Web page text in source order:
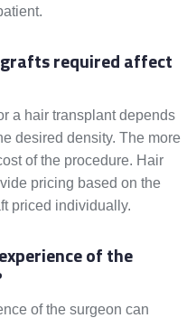
required affect
a hair transplant depends
desired density. The more
of the procedure. Hair
pricing based on the
priced individually.
of the
of the surgeon can